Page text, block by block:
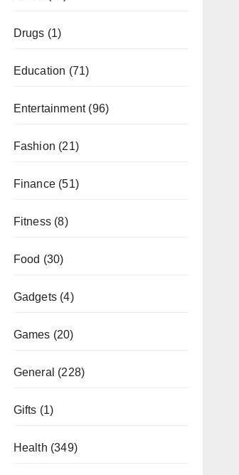
Drugs (1)
Education (71)
Entertainment(96)
Fashion (21)
Finance(51)
Fitness(8)
Food (30)
Gadgets(4)
Games (20)
General (228)
Gifts (1)
Health (349)